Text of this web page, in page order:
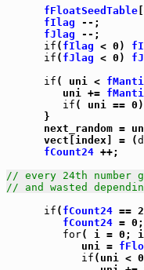
fFloatSeedTable
fIlag --;
fJlag --;
if ( fIlag < 0)
if ( fJlag < 0)
if ( uni <
         uni +=
if ( uni ==
      }
next_random =
      vect[index] = (
fCount24 ++;
// every 24th number
// and wasted
if ( fCount24 ==
fCount24 = 0;
for( i = 0;
            uni =
if (uni <